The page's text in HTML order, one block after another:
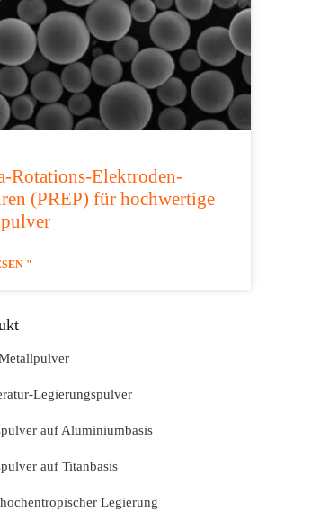
Rotations-Elektroden-
(PREP) für hochwertige
"
Legierungspulver
auf Aluminiumbasis
auf Titanbasis
Legierung